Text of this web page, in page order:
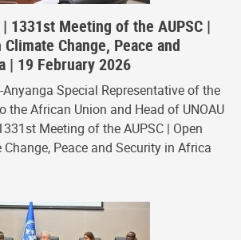
1331st Meeting of the AUPSC |
Change, Peace and
| 19 February 2026
Special Representative of the
the African Union and Head of UNOAU
Meeting of the AUPSC | Open
Peace and Security in Africa